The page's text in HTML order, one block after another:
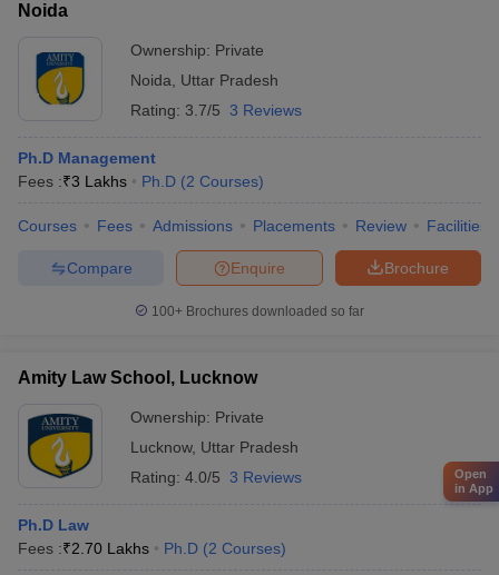
Noida
Ownership: Private
Noida
Uttar Pradesh
Rating: 3.7/5 3 Reviews
Ph.D Management
Fees :₹3 Lakhs Ph.D (2 Courses)
Courses Fees Admissions Placements Review Facilities
Brochure
Enquire
Compare
100+ Brochures downloaded so far
Amity Law School, Lucknow
Ownership: Private
Lucknow, Uttar Pradesh
Rating: 4.0/5 3 Reviews
Ph.D Law
Fees :₹2.70 Lakhs Ph.D (2 Courses)
Open
in App